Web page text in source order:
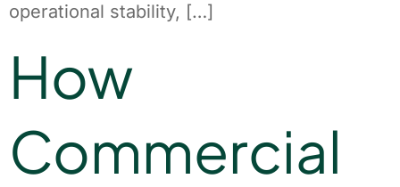
operational stability, […]
How
Commercial